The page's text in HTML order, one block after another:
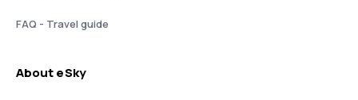
FAQ - Travel guide
About eSky